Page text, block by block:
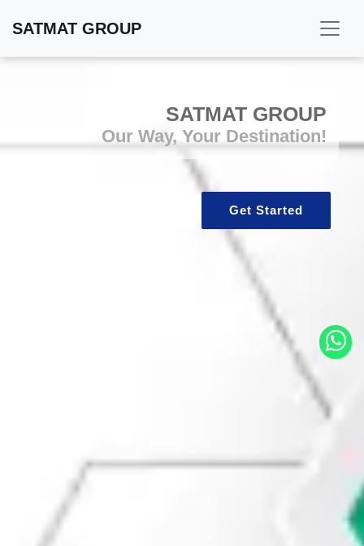
SATMAT GROUP
SATMAT GROUP
Our Way, Your Destination!
Get Started